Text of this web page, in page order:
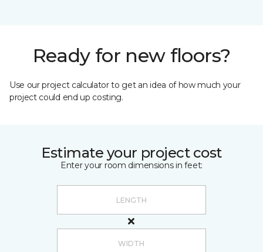
Ready for new floors?
Use our project calculator to get an idea of how much your
project could end up costing.
Estimate your project cost
Enter your room dimensions in feet: